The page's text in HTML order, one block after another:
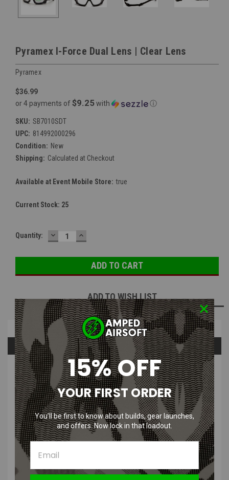
Pyramex I-Force Dual Lens | Clear Lens
Pyramex
$36.99
or 4 payments of $9.25with ⓘ
SKU: SB7010SDT
UPC: 814992000296
Condition: New
Shipping: Calculated at Checkout
Available at Event Mobile Store: true
Current Stock: 25
Quantity: DECREASE
QUANTITY:
INCREASE
QUANTITY:
ADD TO WISH LIST
Overview
Questions & Answers
PRODUCT DESCRIPTION
Sporty, lightweight design eliminates the bulkiness and weight of a
goggle.
Quick Release interchangeable temples and an elastic strap.
Indirect vented foam carriage provides maximum dust protection, as
well as a sufficient airflow outlet for heat.
The thermal system provides anti-fog protection in the worst
weather conditions or extreme-temperature working environments.
Meets ANSI/ISEA Z87.1
15% OFF
YOUR FIRST ORDER
You’ll be first to know about builds, gear launches,
and offers. Now lock in that loadout.